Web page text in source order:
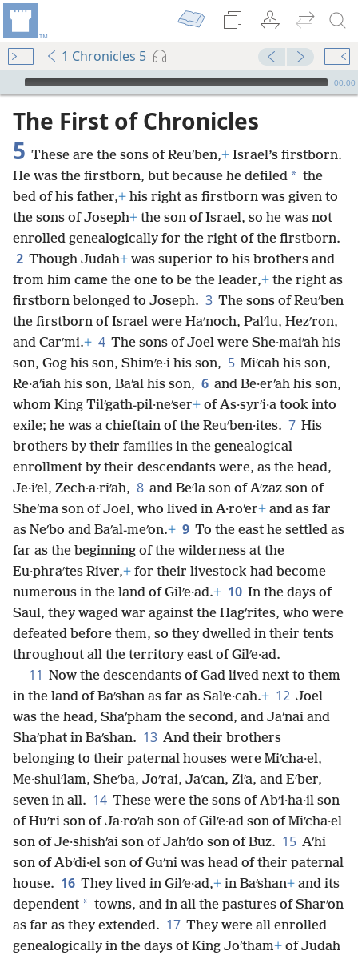
1 Chronicles 5
mejs.audio-player
00:00
The First of Chronicles
5 These are the sons of Reuʹben,+ Israel’s firstborn.
He was the firstborn, but because he defiled * the
bed of his father,+ his right as firstborn was given to
the sons of Joseph+ the son of Israel, so he was not
enrolled genealogically for the right of the firstborn.
2 Though Judah+ was superior to his brothers and
from him came the one to be the leader,+ the right as
firstborn belonged to Joseph. 3 The sons of Reuʹben
the firstborn of Israel were Haʹnoch, Palʹlu, Hezʹron,
and Carʹmi.+ 4 The sons of Joel were She·maiʹah his
son, Gog his son, Shimʹe·i his son, 5 Miʹcah his son,
Re·aʹiah his son, Baʹal his son, 6 and Be·erʹah his son,
whom King Tilʹgath-pil·neʹser+ of As·syrʹi·a took into
exile; he was a chieftain of the Reuʹben·ites. 7 His
brothers by their families in the genealogical
enrollment by their descendants were, as the head,
Je·iʹel, Zech·a·riʹah, 8 and Beʹla son of Aʹzaz son of
Sheʹma son of Joel, who lived in A·roʹer+ and as far
as Neʹbo and Baʹal-meʹon.+ 9 To the east he settled as
far as the beginning of the wilderness at the
Eu·phraʹtes River,+ for their livestock had become
numerous in the land of Gilʹe·ad.+ 10 In the days of
Saul, they waged war against the Hagʹrites, who were
defeated before them, so they dwelled in their tents
throughout all the territory east of Gilʹe·ad.
11 Now the descendants of Gad lived next to them
in the land of Baʹshan as far as Salʹe·cah.+ 12 Joel
was the head, Shaʹpham the second, and Jaʹnai and
Shaʹphat in Baʹshan. 13 And their brothers
belonging to their paternal houses were Miʹcha·el,
Me·shulʹlam, Sheʹba, Joʹrai, Jaʹcan, Ziʹa, and Eʹber,
seven in all. 14 These were the sons of Abʹi·ha·il son
of Huʹri son of Ja·roʹah son of Gilʹe·ad son of Miʹcha·el
son of Je·shishʹai son of Jahʹdo son of Buz. 15 Aʹhi
son of Abʹdi·el son of Guʹni was head of their paternal
house. 16 They lived in Gilʹe·ad,+ in Baʹshan+ and its
dependent * towns, and in all the pastures of Sharʹon
as far as they extended. 17 They were all enrolled
genealogically in the days of King Joʹtham+ of Judah